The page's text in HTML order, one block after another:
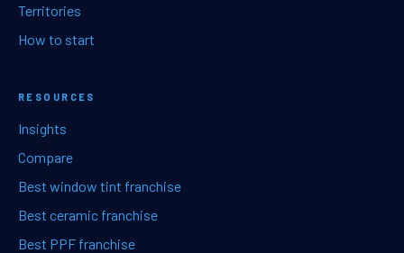
Territories
How to start
RESOURCES
Insights
Compare
Best window tint franchise
Best ceramic franchise
Best PPF franchise